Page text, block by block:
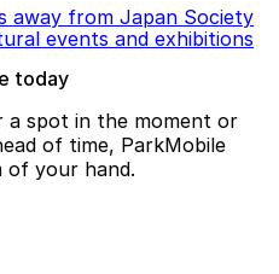
away from Japan Society
events and exhibitions
today
spot in the moment or
of time, ParkMobile
of your hand.